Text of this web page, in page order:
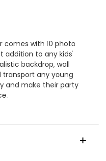
comes with 10 photo
addition to any kids'
backdrop, wall
transport any young
and make their party